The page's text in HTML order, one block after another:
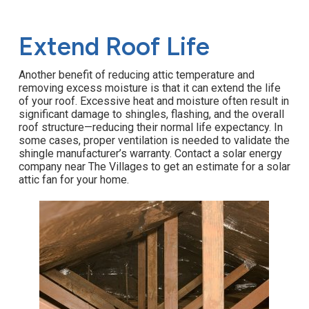
Extend Roof Life
Another benefit of reducing attic temperature and
removing excess moisture is that it can extend the life
of your roof. Excessive heat and moisture often result in
significant damage to shingles, flashing, and the overall
roof structure—reducing their normal life expectancy. In
some cases, proper ventilation is needed to validate the
shingle manufacturer’s warranty. Contact a solar energy
company near The Villages to get an estimate for a solar
attic fan for your home.